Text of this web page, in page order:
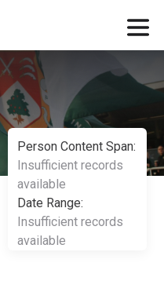
Person Content Span:
Insufficient records
available
Date Range:
Insufficient records
available